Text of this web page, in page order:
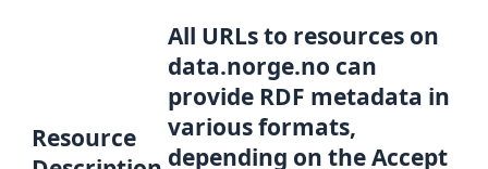
Resource
All URLs to resources on
data.norge.no can
provide RDF metadata in
various formats,
depending on the Accept